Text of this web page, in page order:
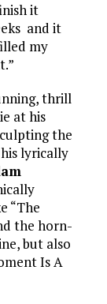
it
and it
my
thrill
at his
the
lyrically
“The
the horn-
but also
Is A